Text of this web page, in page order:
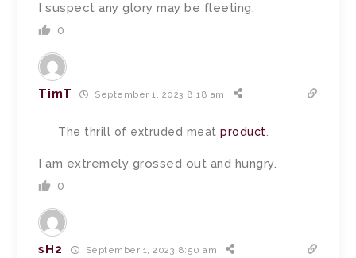
I suspect any glory may be fleeting.
0
TimT September 1, 2023 8:18 am
The thrill of extruded meatproduct.
I am extremely grossed out and hungry.
0
sH2 September 1, 2023 8:50 am